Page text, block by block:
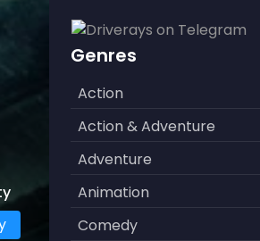
Genres
Action
Action & Adventure
Adventure
Animation
Comedy